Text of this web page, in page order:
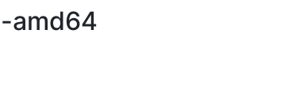
amd64